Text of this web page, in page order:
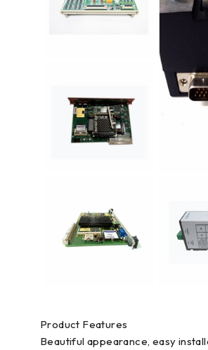
Product Features
Beautiful appearance, easy